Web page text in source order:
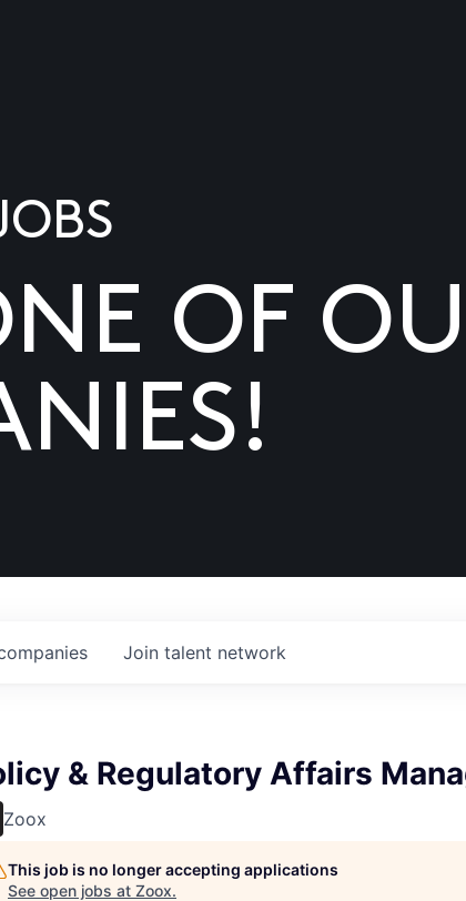
OF
Join talent network
& Regulatory Affairs
Zoox
This job is no longer accepting applications
See open jobs at Zoox.